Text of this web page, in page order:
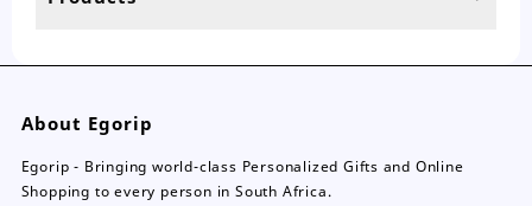
About Egorip
Egorip - Bringing world-class Personalized Gifts and Online
Shopping to every person in South Africa.